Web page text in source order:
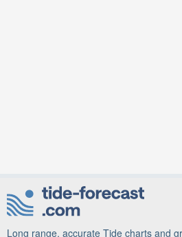
Long range, accurate Tide charts and